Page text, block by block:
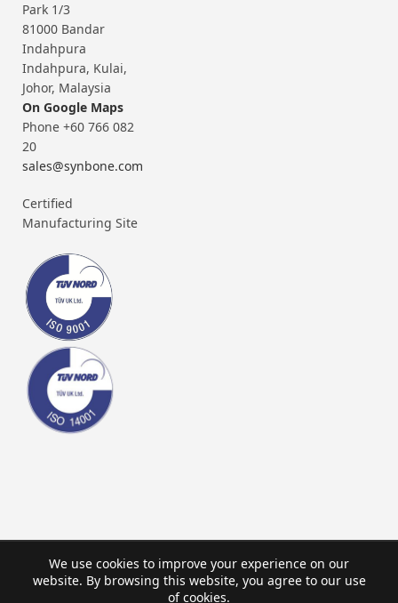
Park 1/3
81000 Bandar
Indahpura
Indahpura, Kulai,
Johor, Malaysia
On Google Maps
Phone +60 766 082
20
sales@synbone.com
Certified
Manufacturing Site
We use cookies to improve your experience on our
website. By browsing this website, you agree to our use
of cookies.